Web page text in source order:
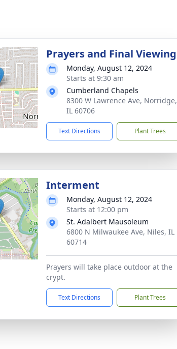
Prayers and Final Viewing
Monday, August 12, 2024
Starts at 9:30 am
Cumberland Chapels
8300 W Lawrence Ave, Norridge,
IL 60706
Text Directions Plant Trees
Interment
Monday, August 12, 2024
Starts at 12:00 pm
St. Adalbert Mausoleum
6800 N Milwaukee Ave, Niles, IL
60714
Prayers will take place outdoor at the
crypt.
Text Directions Plant Trees